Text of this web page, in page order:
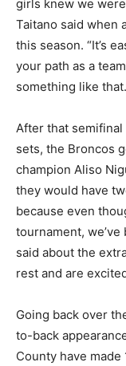
girls knew we
Taitano said when
this season. “It’s
your path as a
something like
After that
sets, the Broncos
champion Aliso
they would have
because even
tournament,
said about the
rest and are
Going back over
to-back
County have made